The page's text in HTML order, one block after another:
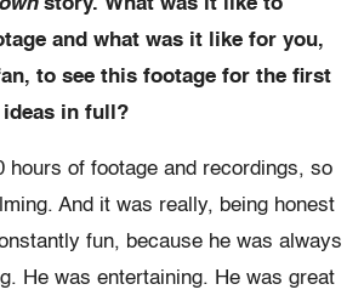
ownstory. What was it like to
and what was it like for you,
to see this footage for the first
in full?
hours of footage and recordings, so
And it was really, being honest
fun, because he was always
He was entertaining. He was great